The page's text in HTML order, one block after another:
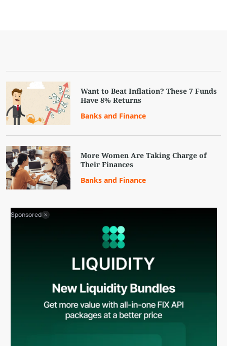
Want to Beat Inflation? These 7 Funds
Have 8% Returns
Banks and Finance
More Women Are Taking Charge of
Their Finances
Banks and Finance
Sponsored